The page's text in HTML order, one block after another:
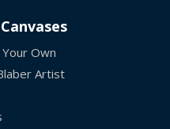
Own
Artist